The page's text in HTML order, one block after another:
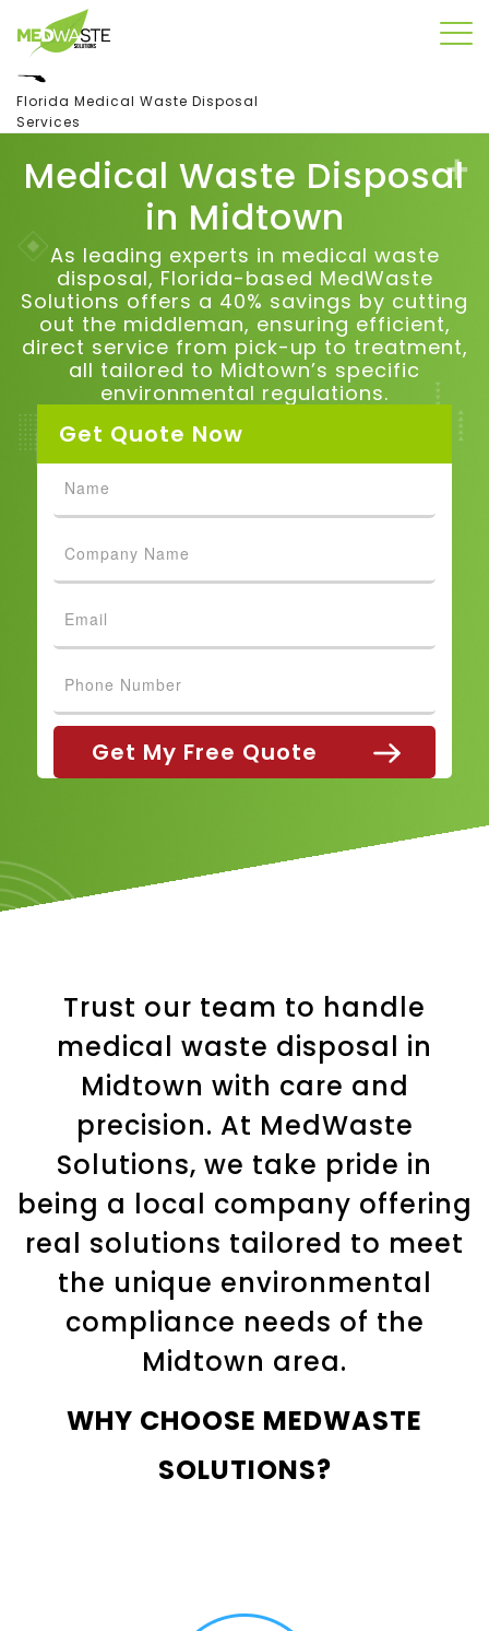
Florida Medical Waste Disposal
Services
Medical Waste Disposal
in Midtown
As leading experts in medical waste
disposal, Florida-based MedWaste
Solutions offers a 40% savings by cutting
out the middleman, ensuring efficient,
direct service from pick-up to treatment,
all tailored to Midtown’s specific
environmental regulations.
Get Quote Now
Trust our team to handle
medical waste disposal in
Midtown with care and
precision. At MedWaste
Solutions, we take pride in
being a local company offering
real solutions tailored to meet
the unique environmental
compliance needs of the
Midtown area.
WHY CHOOSE MEDWASTE
SOLUTIONS?